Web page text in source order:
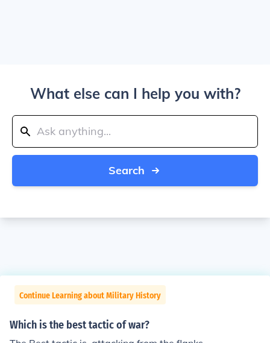
What else can I help you with?
Search
Continue Learning about Military History
Which is the best tactic of war?